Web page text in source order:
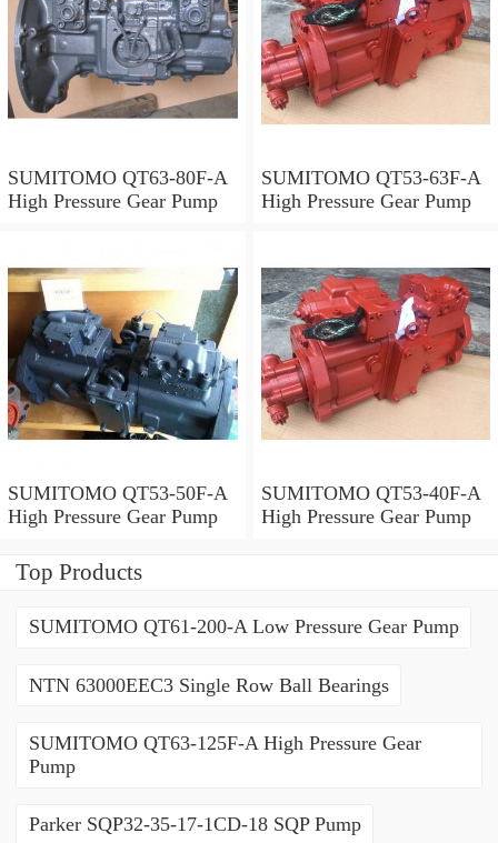
SUMITOMO QT63-80F-A
High Pressure Gear Pump
SUMITOMO QT53-63F-A
High Pressure Gear Pump
SUMITOMO QT53-50F-A
High Pressure Gear Pump
SUMITOMO QT53-40F-A
High Pressure Gear Pump
Top Products
SUMITOMO QT61-200-A Low Pressure Gear Pump
NTN 63000EEC3 Single Row Ball Bearings
SUMITOMO QT63-125F-A High Pressure Gear
Pump
Parker SQP32-35-17-1CD-18 SQP Pump